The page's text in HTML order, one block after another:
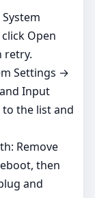
Open
retry.
Settings →
Input
the list and
Remove
then
and